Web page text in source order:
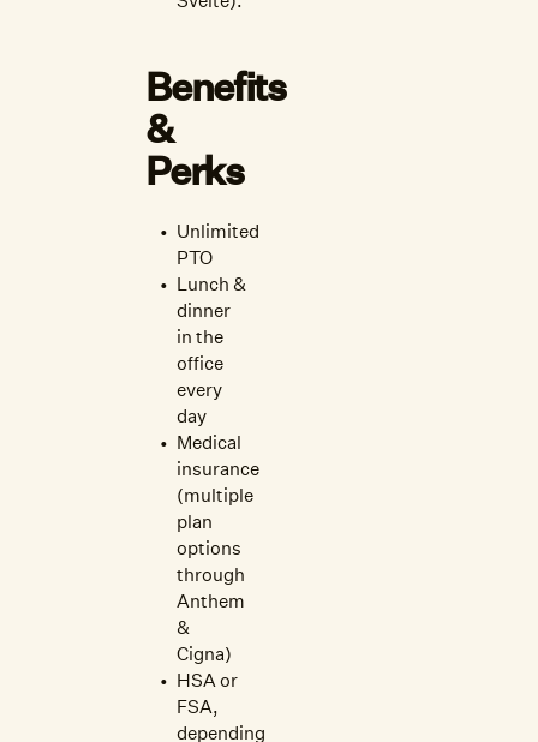
Benefits
&
Perks
Unlimited
PTO
Lunch &
dinner
in the
office
every
day
Medical
insurance
(multiple
plan
options
through
Anthem
&
Cigna)
HSA or
FSA,
depending